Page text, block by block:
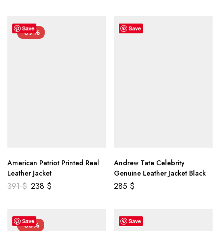
Save
-39%
American Patriot Printed Real
Leather Jacket
391$ 238 $
Save
Andrew Tate Celebrity
Genuine Leather Jacket Black
285 $
Save
-33% Save